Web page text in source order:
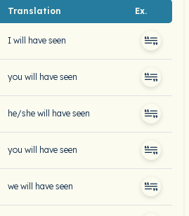
Translation Ex.
I will have seen
you will have seen
he/she will have seen
you will have seen
we will have seen